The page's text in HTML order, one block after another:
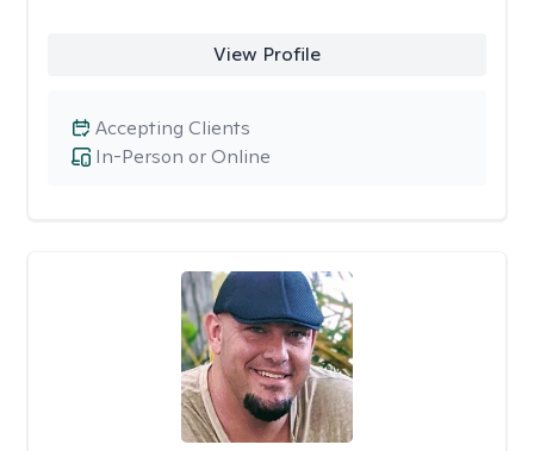
View Profile
In-Person or Online
Accepting Clients